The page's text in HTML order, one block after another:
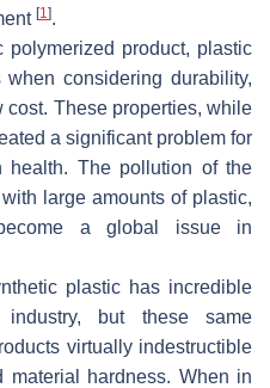
[1].
product, plastic
considering durability,
cost. These properties, while
a significant problem for
health. The pollution of the
large amounts of plastic,
a global issue in
plastic has incredible
but these same
virtually indestructible
hardness. When in